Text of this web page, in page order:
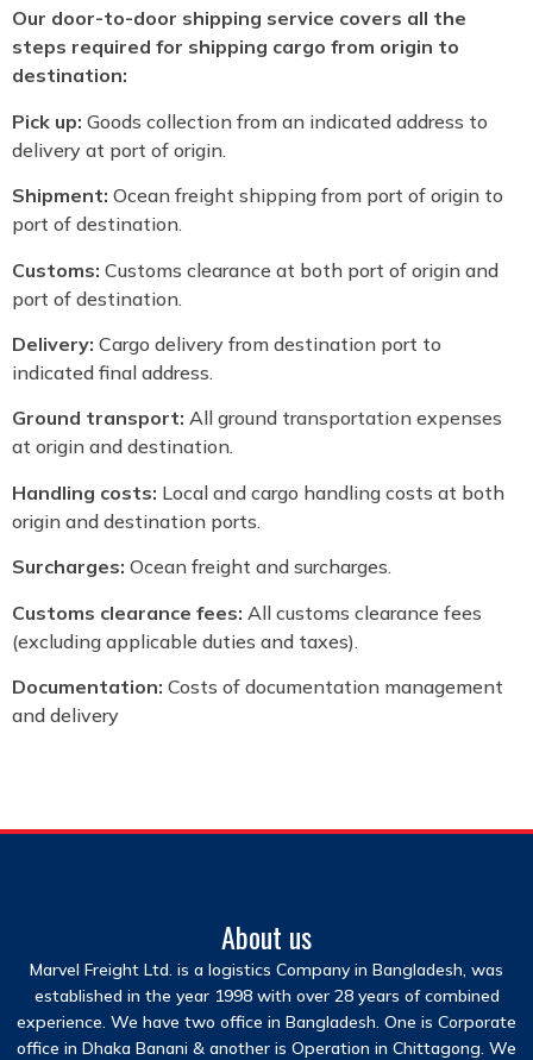
Our door-to-door shipping service covers all the
steps required for shipping cargo from origin to
destination:
Pick up: Goods collection from an indicated address to
delivery at port of origin.
Shipment: Ocean freight shipping from port of origin to
port of destination.
Customs: Customs clearance at both port of origin and
port of destination.
Delivery: Cargo delivery from destination port to
indicated final address.
Ground transport: All ground transportation expenses
at origin and destination.
Handling costs: Local and cargo handling costs at both
origin and destination ports.
Surcharges: Ocean freight and surcharges.
Customs clearance fees: All customs clearance fees
(excluding applicable duties and taxes).
Documentation: Costs of documentation management
and delivery
About us
Marvel Freight Ltd. is a logistics Company in Bangladesh, was
established in the year 1998 with over 28 years of combined
experience. We have two office in Bangladesh. One is Corporate
office in Dhaka Banani & another is Operation in Chittagong. We